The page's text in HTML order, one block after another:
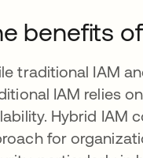
benefits
traditional IAM
IAM relies
Hybrid IAM
for